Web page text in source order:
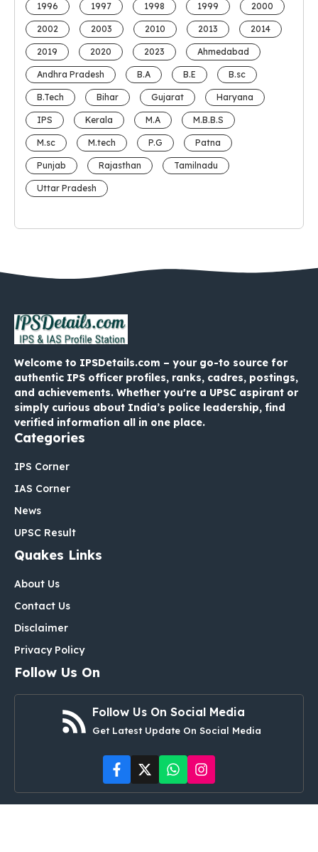
1996 1997 1998 1999 2000
2002 2003 2010 2013 2014
2019 2020 2023 Ahmedabad
Andhra Pradesh B.A B.E B.sc
B.Tech Bihar Gujarat Haryana
IPS Kerala M.A M.B.B.S
M.sc M.tech P.G Patna
Punjab Rajasthan Tamilnadu
Uttar Pradesh
Welcome to IPSDetails.com – your go-to source for
authentic IPS officer profiles, ranks, cadres, postings,
and achievements. Whether you're a UPSC aspirant or
simply curious about India’s police leadership, find
verified information all in one place.
Categories
IPS Corner
IAS Corner
News
UPSC Result
Quakes Links
About Us
Contact Us
Disclaimer
Privacy Policy
Follow Us On
Follow Us On Social Media
Get Latest Update On Social Media